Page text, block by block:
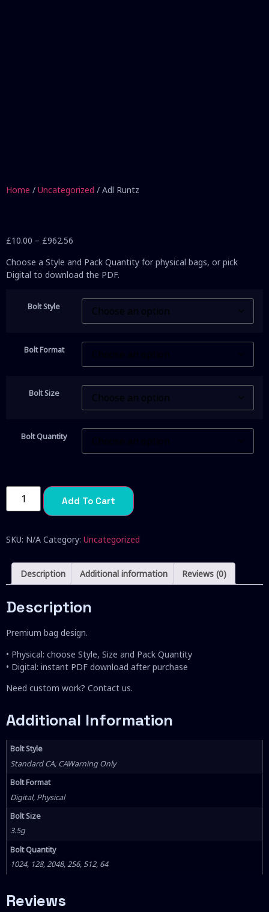
Home / Uncategorized / Adl Runtz
£10.00 – £962.56
Choose a Style and Pack Quantity for physical bags, or pick
Digital to download the PDF.
Bolt Style
Bolt Format
Bolt Size
Bolt Quantity
Add To Cart
SKU: N/A Category: Uncategorized
Description Additional information Reviews (0)
Description
Premium bag design.
• Physical: choose Style, Size and Pack Quantity
• Digital: instant PDF download after purchase
Need custom work? Contact us.
Additional Information
Bolt Style
Standard CA, CAWarning Only
Bolt Format
Digital, Physical
Bolt Size
3.5g
Bolt Quantity
1024, 128, 2048, 256, 512, 64
Reviews